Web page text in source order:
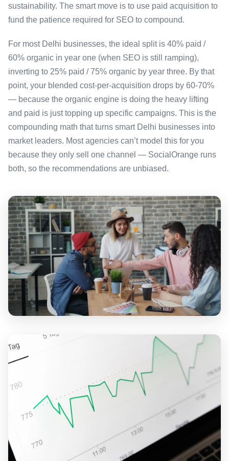
sustainability. The smart move is to use paid acquisition to
fund the patience required for SEO to compound.
For most Delhi businesses, the ideal split is 40% paid /
60% organic in year one (when SEO is still ramping),
inverting to 25% paid / 75% organic by year three. By that
point, your blended cost-per-acquisition drops by 60-70%
— because the organic engine is doing the heavy lifting
and paid is just topping up specific campaigns. This is the
compounding math that turns smart Delhi businesses into
market leaders. Most agencies can’t model this for you
because they only sell one channel — SocialOrange runs
both, so the recommendations are unbiased.